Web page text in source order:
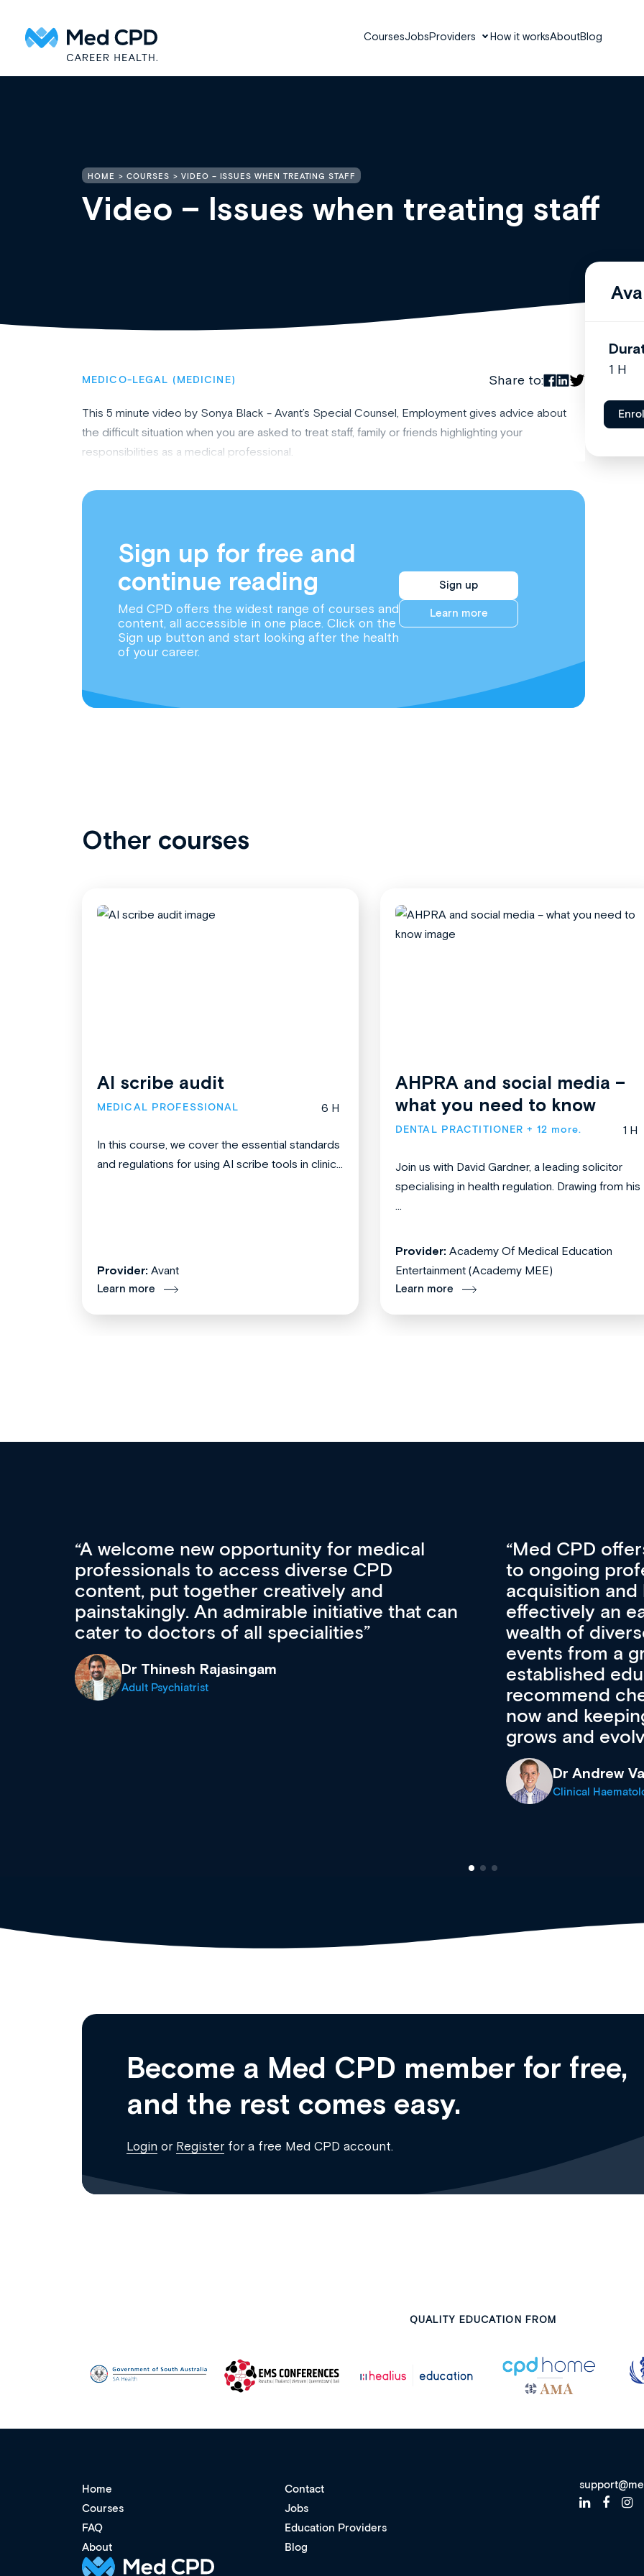
CoursesJobsProviders How it worksAboutBlog
HOME COURSES VIDEO – ISSUES WHEN TREATING STAFF
Video – Issues when treating staff
MEDICO-LEGAL (MEDICINE) Share to:
This 5 minute video by Sonya Black - Avant’s Special Counsel, Employment gives advice about
the difficult situation when you are asked to treat staff, family or friends highlighting your
responsibilities as a medical professional.
Sign up for free and
continue reading
Med CPD offers the widest range of courses and
content, all accessible in one place. Click on the
Sign up button and start looking after the health
of your career.
Sign up
Learn more
1 H
Other courses
AI scribe audit
MEDICAL PROFESSIONAL 6 H
In this course, we cover the essential standards
and regulations for using AI scribe tools in clinic...
Provider: Avant
Learn more
AHPRA and social media –
what you need to know
DENTAL PRACTITIONER + 12 more. 1 H
Join us with David Gardner, a leading solicitor
specialising in health regulation. Drawing from his
...
Provider: Academy Of Medical Education
Entertainment (Academy MEE)
Learn more
Med CPD offers a new, innovative approach
to ongoing professional development, skills
acquisition and knowledge expansion. It’s
effectively an easy-to-use gateway to a
wealth of diverse courses, resources and
events from a growing range of new and
established education & training providers. I
recommend checking out what’s available
For me, there
CPD apart
professional
First up, it’s
access to the
courses using
functionality.
support
career stage.
Medical Career
Become a Med CPD member for free,
and the rest comes easy.
Login or Register for a free Med CPD account.
QUALITY EDUCATION FROM
Home
Contact
Courses
Jobs
FAQ
Education Providers
About
Blog